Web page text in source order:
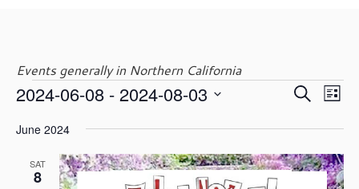
Events generally in Northern California
Events
E
e
t
S
a
c
E
v
e
t
V
L
t
2024-06-08 - 2024-08-03
e
June 2024
SAT
8